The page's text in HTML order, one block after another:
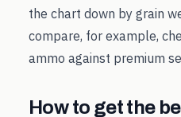
the chart down by grain
compare, for example,
ammo against premium
How to get the